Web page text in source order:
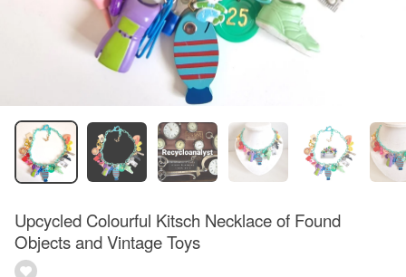
Upcycled Colourful Kitsch Necklace of Found
Objects and Vintage Toys